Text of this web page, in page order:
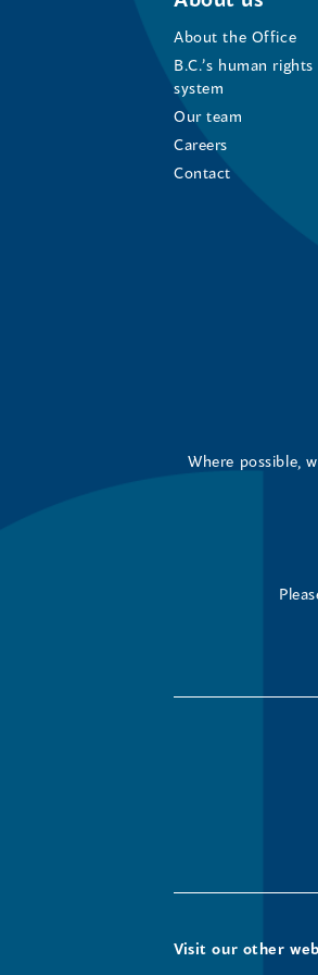
About the Office
B.C.’s human rights
system
Our team
Careers
Contact
Where possible,
Visit our other